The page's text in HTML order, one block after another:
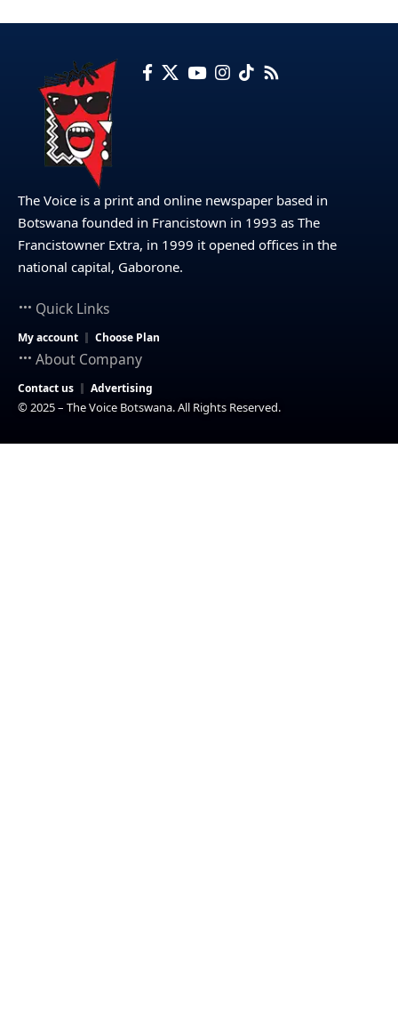
The Voice is a print and online newspaper based in
Botswana founded in Francistown in 1993 as The
Francistowner Extra, in 1999 it opened offices in the
national capital, Gaborone.
Quick Links
My account Choose Plan
About Company
Contact us Advertising
© 2025 – The Voice Botswana. All Rights Reserved.